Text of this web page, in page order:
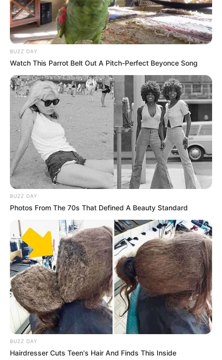
BUZZ DAY
Watch This Parrot Belt Out A Pitch-Perfect Beyonce Song
BUZZ DAY
Photos From The 70s That Defined A Beauty Standard
BUZZ DAY
Hairdresser Cuts Teen's Hair And Finds This Inside